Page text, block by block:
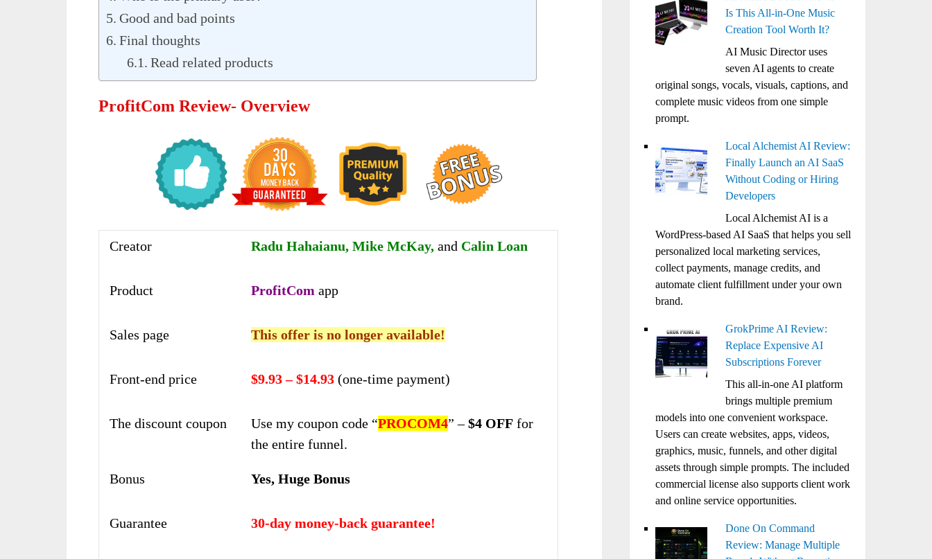
Good and bad points
Final thoughts
Read related products
ProfitCom Review- Overview
Creator Radu Hahaianu, Mike McKay, and Calin Loan
Product ProfitCom app
Sales page This offer is no longer available!
Front-end price $9.93 – $14.93 (one-time payment)
The discount coupon Use my coupon code “PROCOM4” –$4 OFF for
the entire funnel.
Bonus Yes, Huge Bonus
Guarantee 30-day money-back guarantee!
Is This All-in-One Music
Creation Tool Worth It?
AI Music Director uses
seven AI agents to create
original songs, vocals, visuals, captions, and
complete music videos from one simple
prompt.
Local Alchemist AI Review:
Finally Launch an AI SaaS
Without Coding or Hiring
Developers
Local Alchemist AI is a
WordPress-based AI SaaS that helps you sell
personalized local marketing services,
collect payments, manage credits, and
automate client fulfillment under your own
brand.
GrokPrime AI Review:
Replace Expensive AI
Subscriptions Forever
This all-in-one AI platform
brings multiple premium
models into one convenient workspace.
Users can create websites, apps, videos,
graphics, music, funnels, and other digital
assets through simple prompts. The included
commercial license also supports client work
and online service opportunities.
Done On Command
Review: Manage Multiple